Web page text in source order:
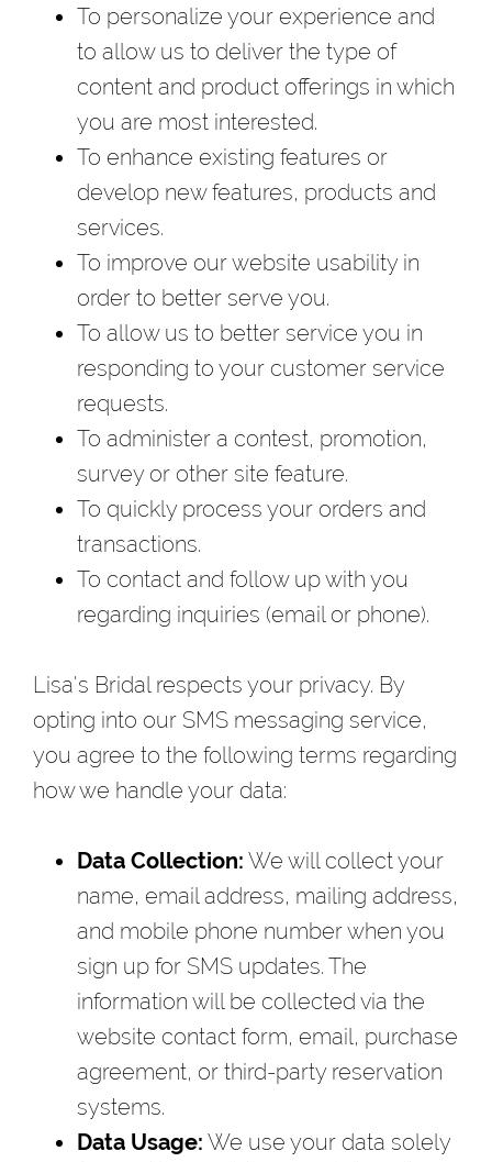
To personalize your experience and
to allow us to deliver the type of
content and product offerings in which
you are most interested.
To enhance existing features or
develop new features, products and
services.
To improve our website usability in
order to better serve you.
To allow us to better service you in
responding to your customer service
requests.
To administer a contest, promotion,
survey or other site feature.
To quickly process your orders and
transactions.
To contact and follow up with you
regarding inquiries (email or phone).
Lisa's Bridal respects your privacy. By
opting into our SMS messaging service,
you agree to the following terms regarding
how we handle your data:
Data Collection: We will collect your
name, email address, mailing address,
and mobile phone number when you
sign up for SMS updates. The
information will be collected via the
website contact form, email, purchase
agreement, or third-party reservation
systems.
Data Usage: We use your data solely